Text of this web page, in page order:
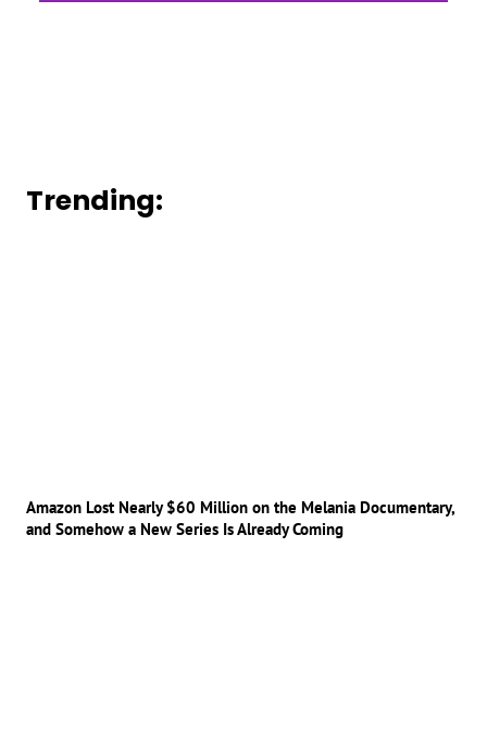
Trending:
Amazon Lost Nearly $60 Million on the Melania Documentary,
and Somehow a New Series Is Already Coming